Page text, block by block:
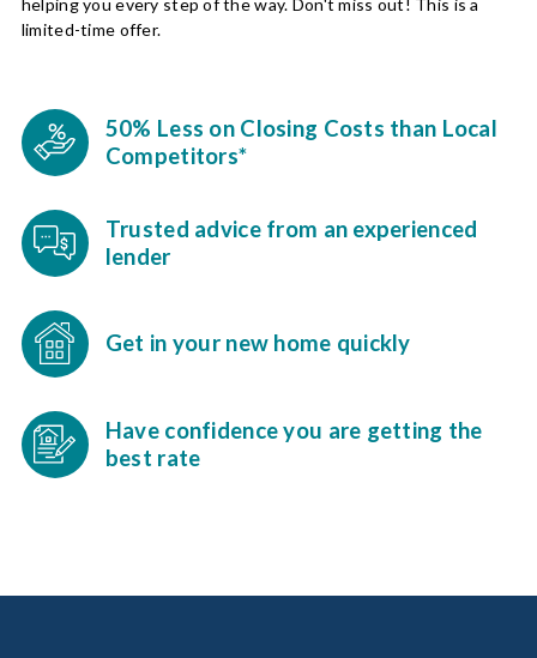
limited-time offer.
50% Less on Closing Costs than Local
Competitors*
Trusted advice from an experienced
lender
Get in your new home quickly
Have confidence you are getting the
best rate